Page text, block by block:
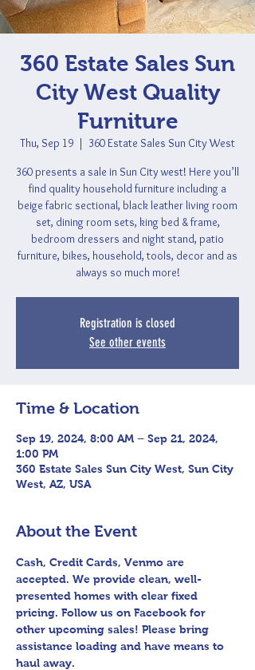
360 Estate Sales Sun
City West Quality
Furniture
Thu, Sep 19
  |
360 Estate Sales Sun City West
360 presents a sale in Sun City west! Here you’ll
find quality household furniture including a
beige fabric sectional, black leather living room
set, dining room sets, king bed & frame,
bedroom dressers and night stand, patio
furniture, bikes, household, tools, decor and as
always so much more!
Registration is closed
See other events
Time & Location
Sep 19, 2024, 8:00 AM – Sep 21, 2024,
1:00 PM
360 Estate Sales Sun City West, Sun City
West, AZ, USA
About the Event
Cash, Credit Cards, Venmo are
accepted. We provide clean, well-
presented homes with clear fixed
pricing. Follow us on Facebook for
other upcoming sales! Please bring
assistance loading and have means to
haul away.